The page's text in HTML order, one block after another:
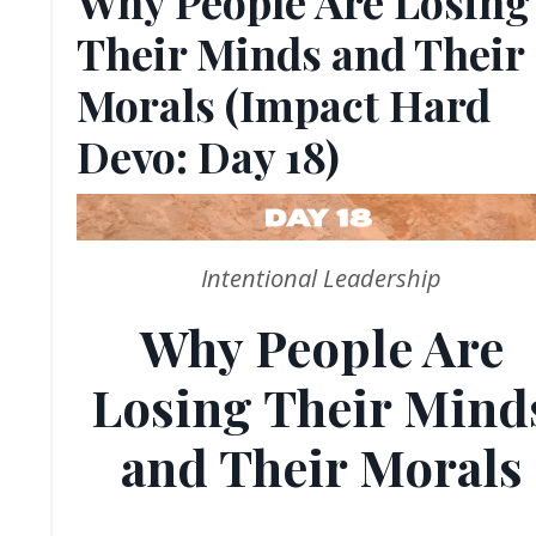
Their Minds and Their
Morals (Impact Hard
Devo: Day 18)
Intentional Leadership
Why People Are
Losing Their
and Their Morals